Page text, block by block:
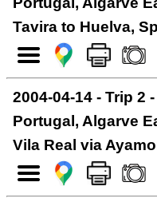
Tavira to Huelva,
2004-04-14 - Trip 2
Portugal, Algarve
Vila Real via